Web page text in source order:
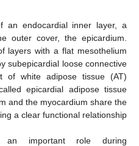
an endocardial inner layer, a
outer cover, the epicardium.
layers with a flat mesothelium
subepicardial loose connective
of white adipose tissue (AT)
epicardial adipose tissue
and the myocardium share the
a clear functional relationship
an important role during